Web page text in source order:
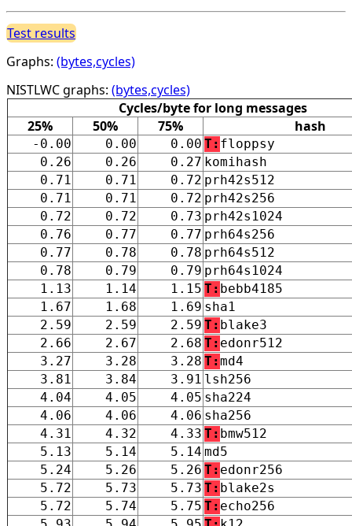
Test results
Graphs: (bytes,cycles)
NISTLWC graphs: (bytes,cycles)
Cycles/byte for long messages
25%
50% 75% hash
-0.00 0.00 0.00 T: floppsy
0.26
0.26 0.27 komihash
0.71
0.71 0.72 prh42s512
0.71
0.71 0.72 prh42s256
0.72
0.72 0.73 prh42s1024
0.76
0.77 0.77 prh64s256
0.77
0.78 0.78 prh64s512
0.78
0.79 0.79 prh64s1024
1.13
1.14 1.15 T: bebb4185
1.67
1.68 1.69 sha1
2.59
2.59 2.59 T: blake3
2.66
2.67 2.68 T: edonr512
3.27
3.28 3.28 T:md4
3.81
3.84 3.91 lsh256
4.04
4.05 4.05 sha224
4.06
4.06 4.06 sha256
4.31
4.32 4.33 T: bmw512
5.13
5.14 5.14 md5
5.24
5.26 5.26 T: edonr256
5.72
5.73 5.73 T: blake2s
5.72
5.74 5.75 T: echo256